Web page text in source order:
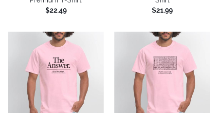
$22.49
$21.99